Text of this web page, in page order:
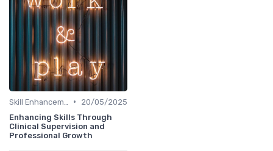
•
20/05/2025
Enhancing Skills Through
Clinical Supervision and
Professional Growth